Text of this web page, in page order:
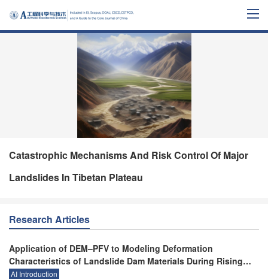
Catastrophic Mechanisms And Risk Control Of Major
Landslides In Tibetan Plateau
Research Articles
Application of DEM–PFV to Modeling Deformation
Characteristics of Landslide Dam Materials During Rising
of Water Level
AI Introduction